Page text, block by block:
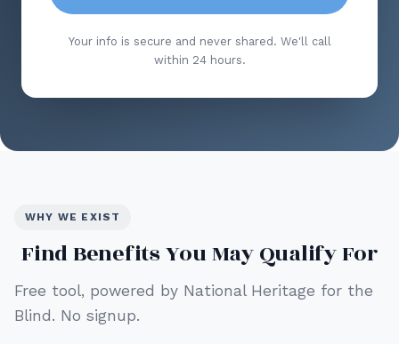
Your info is secure and never shared. We'll call
within 24 hours.
WHY WE EXIST
Find Benefits You May Qualify For
Free tool, powered by National Heritage for the
Blind. No signup.